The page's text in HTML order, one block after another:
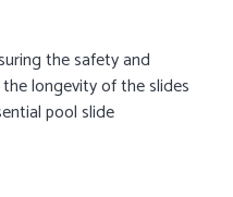
the safety and
longevity of the slides
pool slide